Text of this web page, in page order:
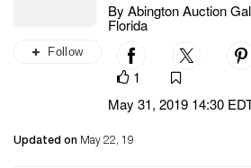
Follow
By Abington Auction
Florida
1
May 31, 2019 14:30
Updated on May 22, 19